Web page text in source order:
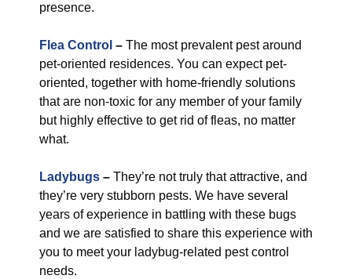
presence.
Flea Control – The most prevalent pest around
pet-oriented residences. You can expect pet-
oriented, together with home-friendly solutions
that are non-toxic for any member of your family
but highly effective to get rid of fleas, no matter
what.
Ladybugs – They’re not truly that attractive, and
they’re very stubborn pests. We have several
years of experience in battling with these bugs
and we are satisfied to share this experience with
you to meet your ladybug-related pest control
needs.